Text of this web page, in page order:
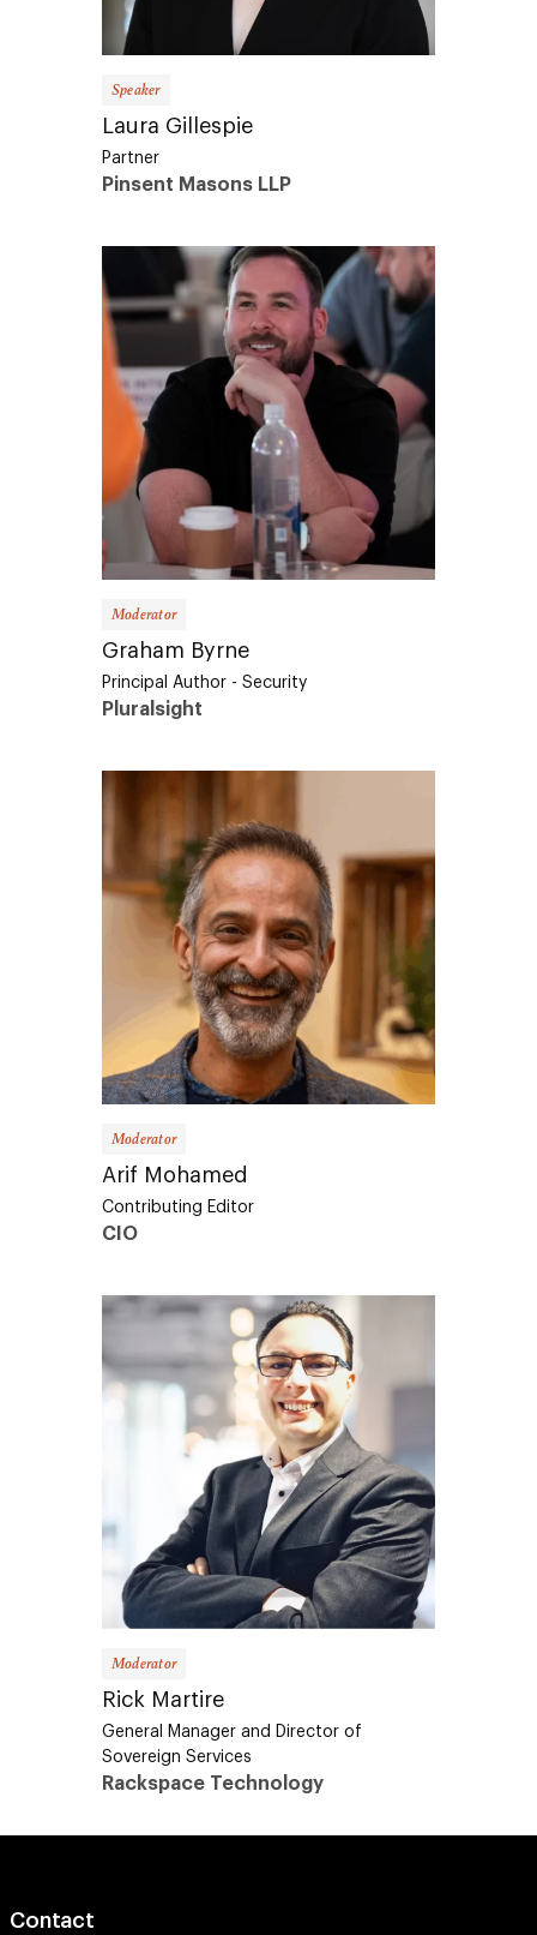
Laura Gillespie
Partner
Pinsent Masons LLP
Graham Byrne
Principal Author - Security
Pluralsight
Arif Mohamed
Contributing Editor
CIO
Rick Martire
General Manager and Director of
Sovereign Services
Rackspace Technology
Contact